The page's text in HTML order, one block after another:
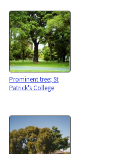
Prominent tree; St
Patrick's College